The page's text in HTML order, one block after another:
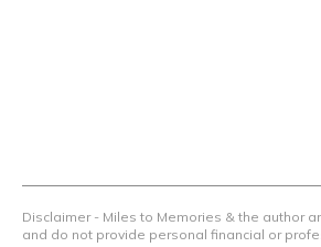
Disclaimer - Miles to Memories & the author
and do not provide personal financial or